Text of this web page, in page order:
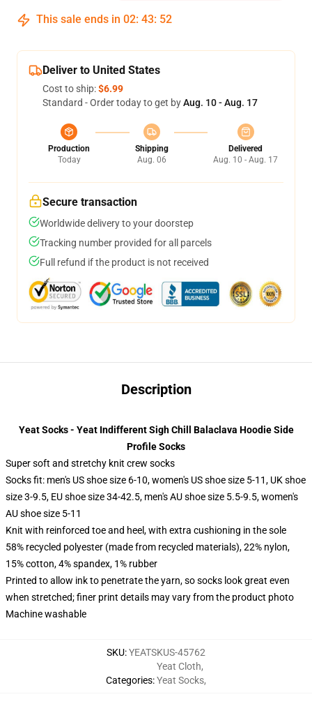
This sale ends in 02: 43: 51
Deliver to United States
Cost to ship:$6.99
Standard - Order today to get byAug. 10 - Aug. 17
Production
Today
Shipping
Aug. 06
Delivered
Aug. 10 - Aug. 17
Secure transaction
Worldwide delivery to your doorstep
Tracking number provided for all parcels
Full refund if the product is not received
Description
Yeat Socks - Yeat Indifferent Sigh Chill Balaclava Hoodie Side
Profile Socks
Super soft and stretchy knit crew socks
Socks fit: men's US shoe size 6-10, women's US shoe size 5-11, UK shoe
size 3-9.5, EU shoe size 34-42.5, men's AU shoe size 5.5-9.5, women's
AU shoe size 5-11
Knit with reinforced toe and heel, with extra cushioning in the sole
58% recycled polyester (made from recycled materials), 22% nylon,
15% cotton, 4% spandex, 1% rubber
Printed to allow ink to penetrate the yarn, so socks look great even
when stretched; finer print details may vary from the product photo
Machine washable
SKU:YEATSKUS-45762
Categories:
Yeat Cloth,
Yeat Socks,